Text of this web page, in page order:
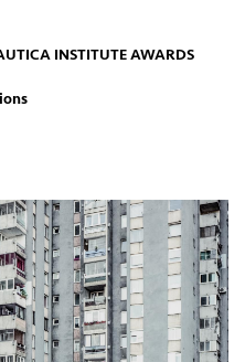
INSTITUTE AWARDS